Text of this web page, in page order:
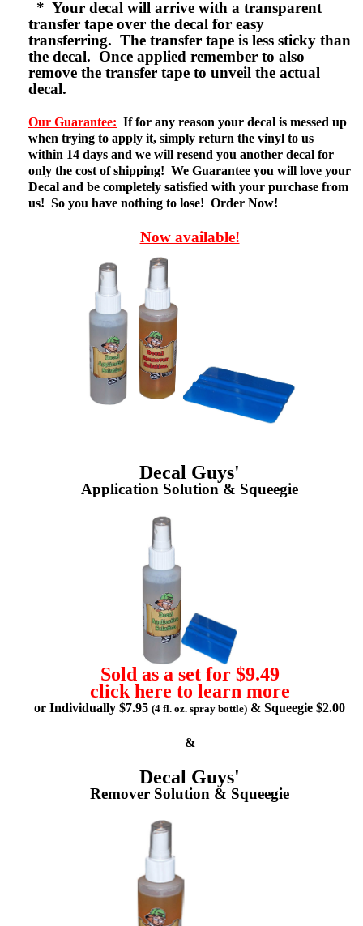
* Your decal will arrive with a transparent
transfer tape over the decal for easy
transferring. The transfer tape is less sticky than
the decal. Once applied remember to also
remove the transfer tape to unveil the actual
decal.
Our Guarantee: If for any reason your decal is messed up
when trying to apply it, simply return the vinyl to us
within 14 days and we will resend you another decal for
only the cost of shipping! We Guarantee you will love your
Decal and be completely satisfied with your purchase from
us! So you have nothing to lose! Order Now!
Now available!
Decal Guys'
Application Solution & Squeegie
Sold as a set for $9.49
click here to learn more
or Individually $7.95 (4 fl. oz. spray bottle) & Squeegie $2.00
&
Decal Guys'
Remover Solution & Squeegie